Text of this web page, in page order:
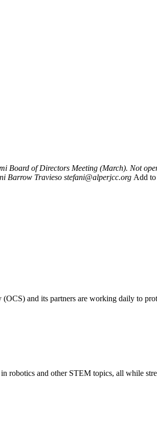
Board of Directors Meeting (March). Not
Barrow Travieso stefani@alperjcc.org Add
and its partners are working daily to
robotics and other STEM topics, all while